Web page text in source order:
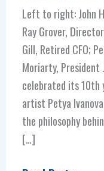
Left to right: John
Ray Grover,
Gill, Retired CFO;
Moriarty,
celebrated its 10th
artist Petya
the philosophy
[…]